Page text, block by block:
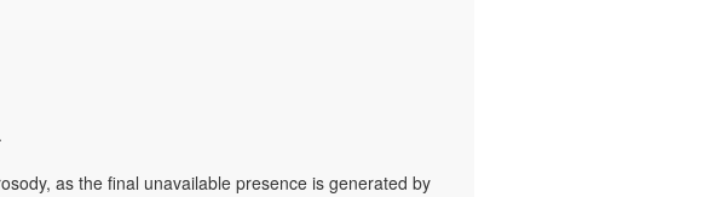
as the final unavailable presence is generated by